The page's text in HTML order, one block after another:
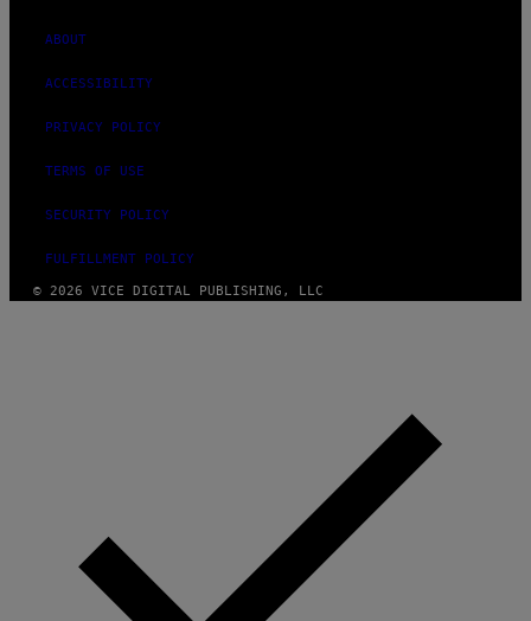
ABOUT
ACCESSIBILITY
PRIVACY POLICY
TERMS OF USE
SECURITY POLICY
FULFILLMENT POLICY
© 2026 VICE DIGITAL PUBLISHING, LLC